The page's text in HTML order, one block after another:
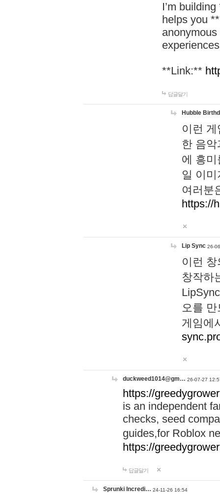
I’m
helps you
**Link:**
답글달기
Hubble
이런
한 음
에 흥
일 이
여러분
https://
Lip Sync 26-
이런
창작하
오를
게임에
duckweed1014@gm… 26-07-27
https://
is an independent
checks, seed
guides,for Roblox
https://
답글달기
Sprunki Incredi… 24-11-26 16:54